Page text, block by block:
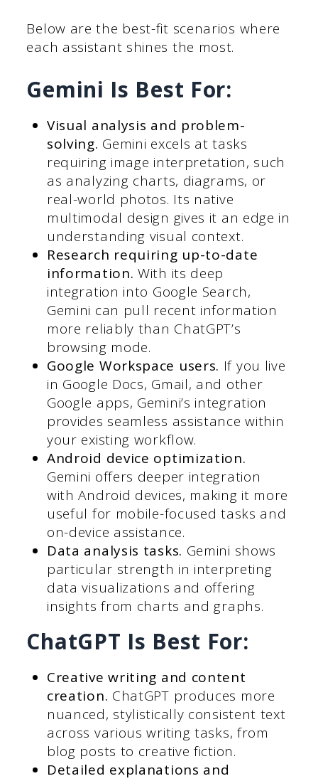
Below are the best-fit scenarios where
each assistant shines the most.
Gemini Is Best For:
Visual analysis and problem-
solving. Gemini excels at tasks
requiring image interpretation, such
as analyzing charts, diagrams, or
real-world photos. Its native
multimodal design gives it an edge in
understanding visual context.
Research requiring up-to-date
information. With its deep
integration into Google Search,
Gemini can pull recent information
more reliably than ChatGPT’s
browsing mode.
Google Workspace users. If you live
in Google Docs, Gmail, and other
Google apps, Gemini’s integration
provides seamless assistance within
your existing workflow.
Android device optimization.
Gemini offers deeper integration
with Android devices, making it more
useful for mobile-focused tasks and
on-device assistance.
Data analysis tasks. Gemini shows
particular strength in interpreting
data visualizations and offering
insights from charts and graphs.
ChatGPT Is Best For:
Creative writing and content
creation. ChatGPT produces more
nuanced, stylistically consistent text
across various writing tasks, from
blog posts to creative fiction.
Detailed explanations and